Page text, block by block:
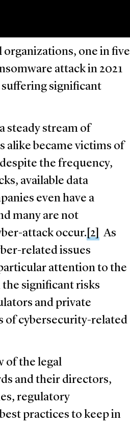
organizations, one in five
attack in 2021
significant
steady stream of
alike became victims of
the frequency,
available data
even have a
many are not
attack occur. [2]
As
related issues
attention to the
significant risks
and private
of cybersecurity-related
of the legal
and their directors,
regulatory
practices to keep in